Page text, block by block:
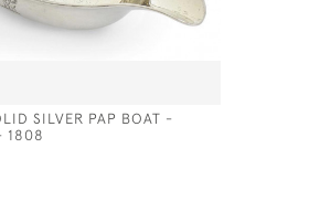
SILVER PAP BOAT -
1808